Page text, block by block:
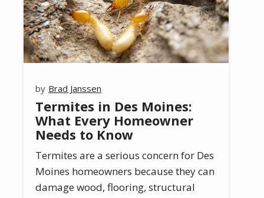
Brad Janssen
Termites in Des Moines:
What Every Homeowner
Needs to Know
Termites are a serious concern for Des
Moines homeowners because they can
damage wood, flooring, structural